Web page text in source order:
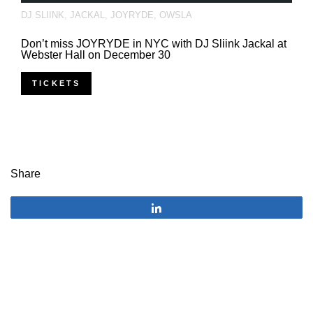
DJ SLIINK, JACKAL, JOYRYDE, OWSLA
Don’t miss JOYRYDE in NYC with DJ Sliink Jackal at
Webster Hall on December 30
TICKETS
Share